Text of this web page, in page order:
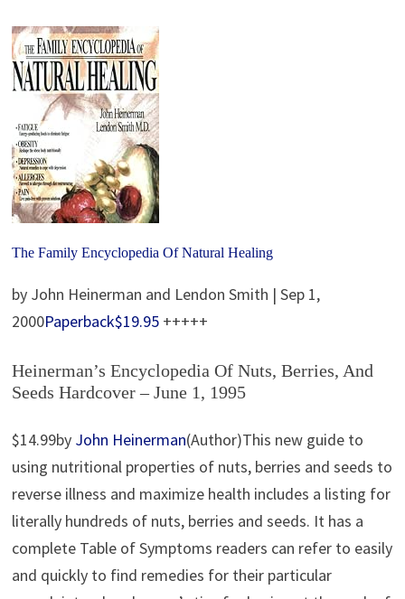
The Family Encyclopedia Of Natural Healing
by John Heinerman and Lendon Smith | Sep 1,
2000Paperback$19.95+++++
Heinerman’s Encyclopedia Of Nuts, Berries, And
Seeds Hardcover – June 1, 1995
$14.99by John Heinerman(Author)This new guide to
using nutritional properties of nuts, berries and seeds to
reverse illness and maximize health includes a listing for
literally hundreds of nuts, berries and seeds. It has a
complete Table of Symptoms readers can refer to easily
and quickly to find remedies for their particular